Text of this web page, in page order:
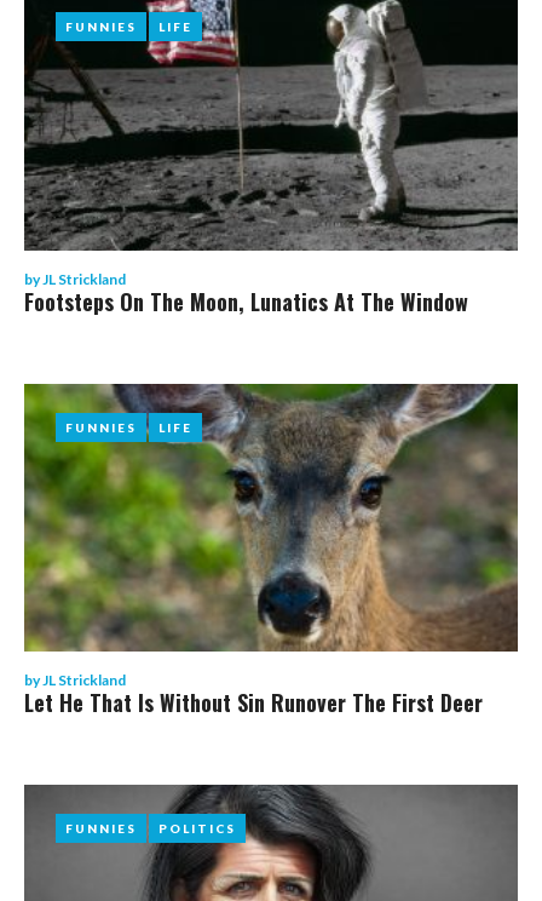
FUNNIES LIFE
byJL Strickland
FUNNIES LIFE
Footsteps On The Moon, Lunatics At The Window
FUNNIES LIFE
byJL Strickland
FUNNIES LIFE
Let He That Is Without Sin Runover The First Deer
FUNNIES POLITICS
FUNNIES POLITICS